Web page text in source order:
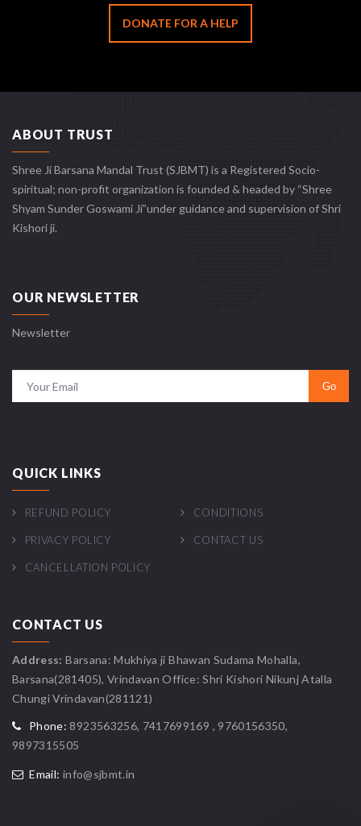
DONATE FOR A HELP
ABOUT TRUST
Shree Ji Barsana Mandal Trust (SJBMT) is a Registered Socio-
spiritual; non-profit organization is founded & headed by “Shree
Shyam Sunder Goswami Ji”under guidance and supervision of Shri
Kishori ji.
OUR NEWSLETTER
Newsletter
QUICK LINKS
REFUND POLICY CONDITIONS
PRIVACY POLICY CONTACT US
CANCELLATION POLICY
CONTACT US
Address: Barsana: Mukhiya ji Bhawan Sudama Mohalla,
Barsana(281405), Vrindavan Office: Shri Kishori Nikunj Atalla
Chungi Vrindavan(281121)
Phone: 8923563256, 7417699169 , 9760156350,
9897315505
Email: info@sjbmt.in